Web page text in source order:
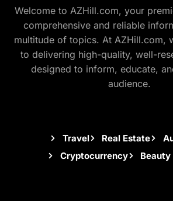
Welcome to AZHill.com, your
comprehensive and reliable
multitude of topics. At AZHill.com,
to delivering high-quality, well-
designed to inform, educate,
audience.
Travel Real Estate
Cryptocurrency
Beauty